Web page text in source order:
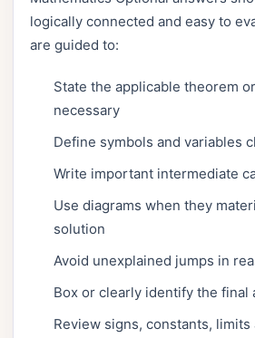
logically connected and easy to
are guided to:
State the applicable theorem
necessary
Define symbols and variables
Write important intermediate
Use diagrams when they
solution
Avoid unexplained jumps in
Box or clearly identify the final
Review signs, constants, limits